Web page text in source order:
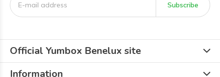
Subscribe
Official Yumbox Benelux site
Information